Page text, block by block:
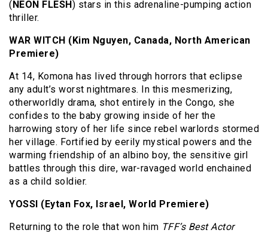
(NEON FLESH) stars in this adrenaline-pumping action
thriller.
WAR WITCH (Kim Nguyen, Canada, North American
Premiere)
At 14, Komona has lived through horrors that eclipse
any adult’s worst nightmares. In this mesmerizing,
otherworldly drama, shot entirely in the Congo, she
confides to the baby growing inside of her the
harrowing story of her life since rebel warlords stormed
her village. Fortified by eerily mystical powers and the
warming friendship of an albino boy, the sensitive girl
battles through this dire, war-ravaged world enchained
as a child soldier.
YOSSI (Eytan Fox, Israel, World Premiere)
Returning to the role that won him TFF’s Best Actor